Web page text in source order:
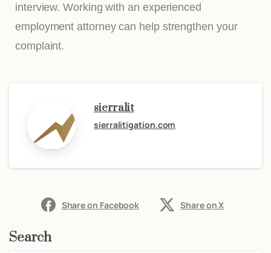
interview. Working with an experienced
employment attorney can help strengthen your
complaint.
sierralit
sierralitigation.com
Share on Facebook Share on X
Search